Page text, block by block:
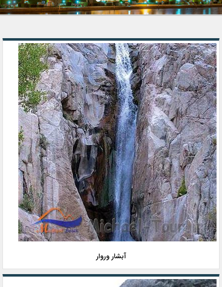
آبشار وروار